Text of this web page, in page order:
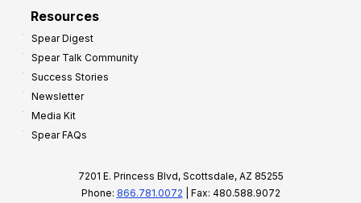
Resources
Spear Digest
Spear Talk Community
Success Stories
Newsletter
Media Kit
Spear FAQs
7201 E. Princess Blvd, Scottsdale, AZ 85255
Phone: 866.781.0072 | Fax: 480.588.9072